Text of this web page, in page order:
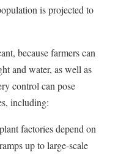
is projected to
because farmers can
and water, as well as
control can pose
including:
factories depend on
up to large-scale